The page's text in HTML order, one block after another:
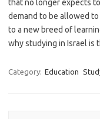
that no longer expects
demand to be allowed
to a new breed of
why studying in Israel
Category: Education